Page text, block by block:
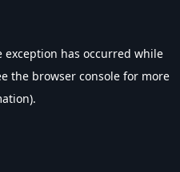
exception has occurred while
the browser console for more